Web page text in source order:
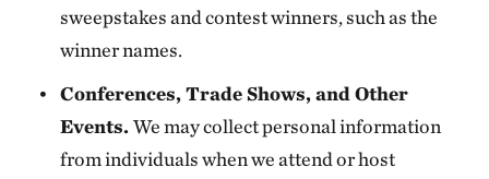
sweepstakes and contest winners, such as the
winner names.
Conferences, Trade Shows, and Other
Events.We may collect personal information
from individuals when we attend or host